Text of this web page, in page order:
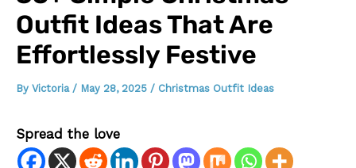
Outfit Ideas That Are
Effortlessly Festive
By Victoria / May 28, 2025 / Christmas Outfit Ideas
Spread the love